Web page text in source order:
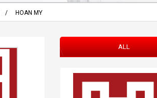
HOAN MY
ALL